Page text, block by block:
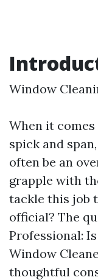
Window
When it
spick and
often be an
grapple with
tackle this job
official? The
Professional:
Window
thoughtful